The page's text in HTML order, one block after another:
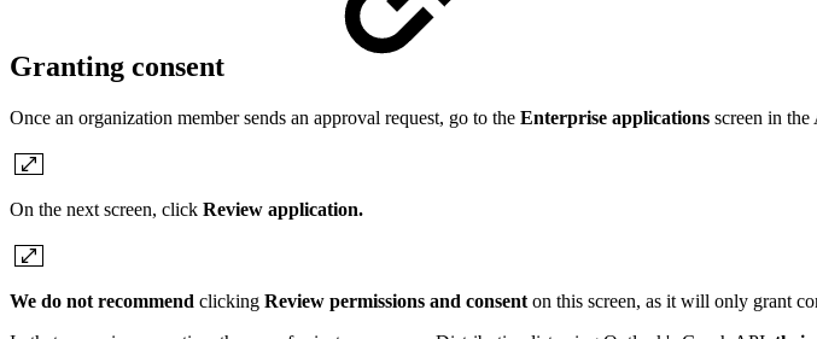
Granting consent
Once an organization member sends an approval request, go to the Enterprise applications screen in the
On the next screen, click Review application.
We do not recommend clicking Review permissions and consent on this screen, as it will only grant